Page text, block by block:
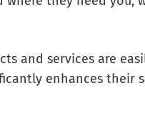
and services are
enhances their